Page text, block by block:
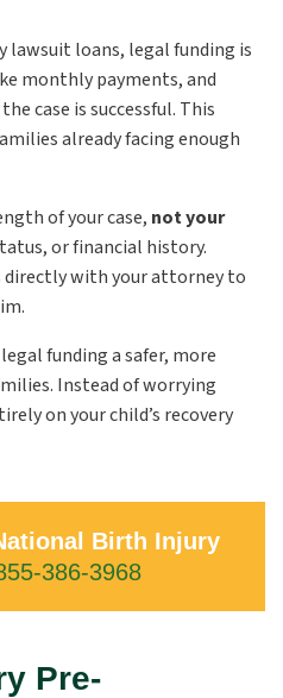
loans, legal funding is
monthly payments, and
case is successful. This
already facing enough
of your case, not your
or financial history.
directly with your attorney to
funding a safer, more
Instead of worrying
on your child’s recovery
Birth Injury
386-3968
Pre-